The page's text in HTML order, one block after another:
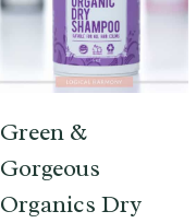
Green &
Gorgeous
Organics Dry